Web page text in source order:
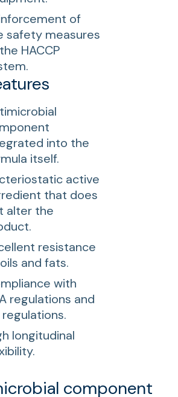
of
safety measures
HACCP
into the
itself.
active
that does
alter the
resistance
and fats.
with
regulations and
regulations.
longitudinal
component